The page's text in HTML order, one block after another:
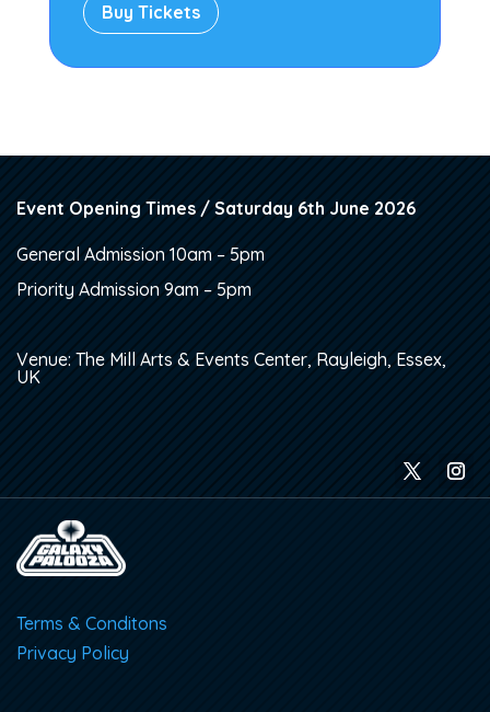
Buy Tickets
Event Opening Times / Saturday 6th June 2026
General Admission 10am – 5pm
Priority Admission 9am – 5pm
Venue: The Mill Arts & Events Center, Rayleigh, Essex,
UK
Terms & Conditons
Privacy Policy